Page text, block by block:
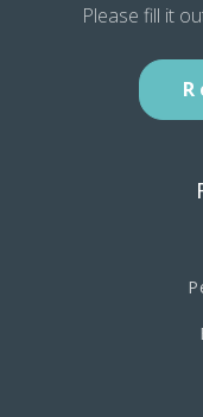
Please fill it